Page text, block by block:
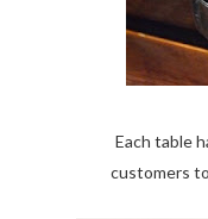
Each table
customers